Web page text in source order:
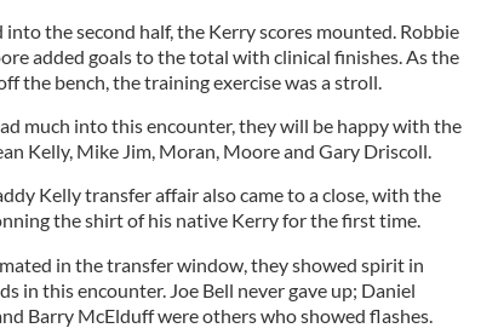
into the second half, the Kerry scores mounted. Robbie
added goals to the total with clinical finishes. As the
the bench, the training exercise was a stroll.
much into this encounter, they will be happy with the
Kelly, Mike Jim, Moran, Moore and Gary Driscoll.
Kelly transfer affair also came to a close, with the
the shirt of his native Kerry for the first time.
in the transfer window, they showed spirit in
in this encounter. Joe Bell never gave up; Daniel
Barry McElduff were others who showed flashes.